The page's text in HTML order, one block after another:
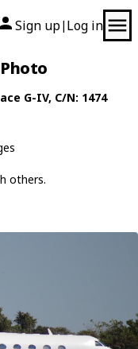
Sign up| Log in
G-IV, C/N: 1474
others.